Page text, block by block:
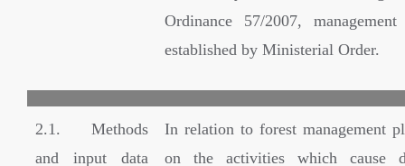
Ordinance 57/2007, management
established by Ministerial Order.
2.1. Methods
and input data
In relation to forest management
on the activities which cause